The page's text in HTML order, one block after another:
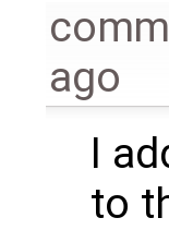
ago
I
to